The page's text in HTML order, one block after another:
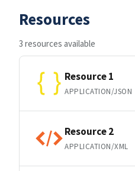
Resources
3 resources available
Resource 1
APPLICATION/JSON
Resource 2
APPLICATION/XML